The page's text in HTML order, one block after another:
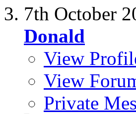
7th October
Donald
View
View
Private